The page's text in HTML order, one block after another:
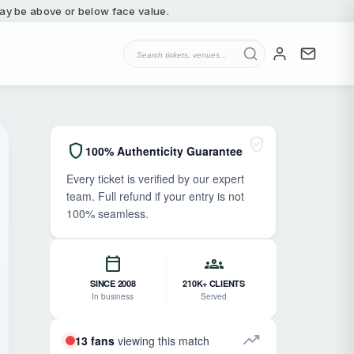
be above or below face value.
shield 100% Authenticity Guarantee
Every ticket is verified by our expert
team. Full refund if your entry is not
100% seamless.
calendar_today
SINCE 2008
In business
groups
210K+ CLIENTS
Served
13 fans viewing this match trending_up